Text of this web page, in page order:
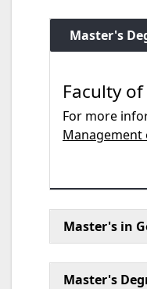
Master's
Faculty of
For more
Management
Master's in
Master's